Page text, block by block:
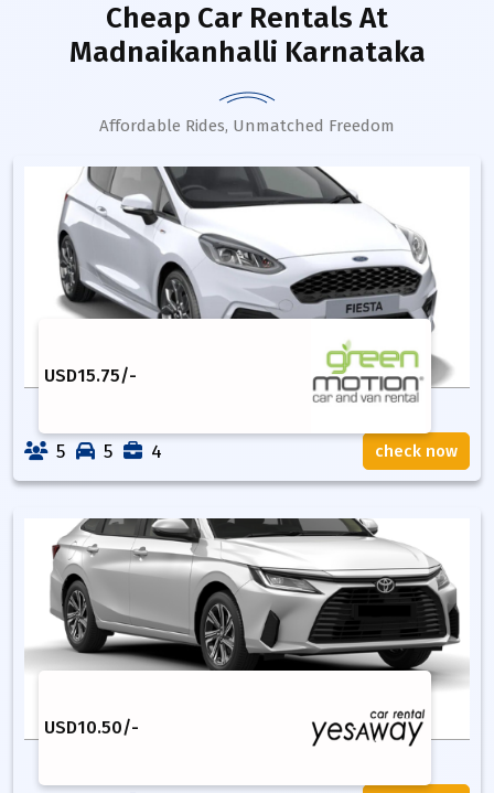
Cheap Car Rentals At
Madnaikanhalli Karnataka
Affordable Rides, Unmatched Freedom
USD15.75/-
5 5 4 check now
USD10.50/-